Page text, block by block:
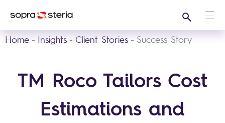
Search
Home
Insights Client Stories Success Story
TM Roco Tailors Cost
Estimations and